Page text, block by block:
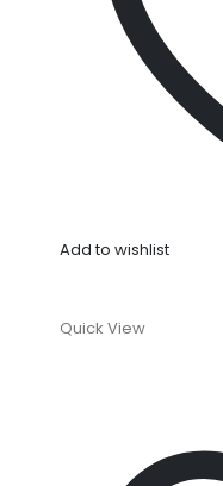
Add to wishlist
Quick View